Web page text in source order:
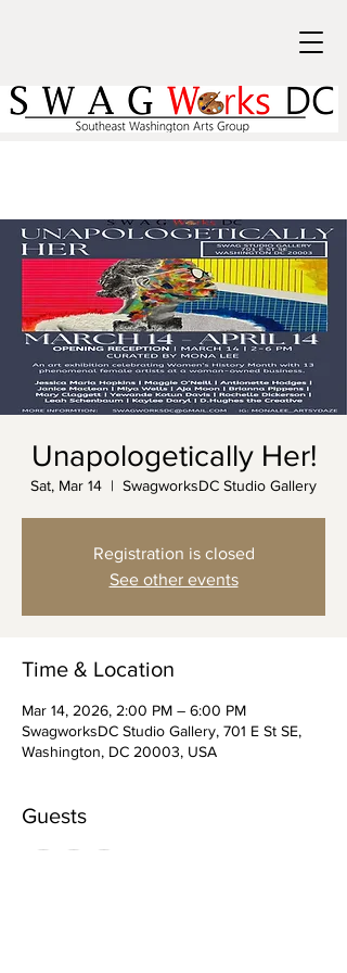
Unapologetically Her!
Sat, Mar 14
  |
SwagworksDC Studio Gallery
Registration is closed
See other events
Time & Location
Mar 14, 2026, 2:00 PM – 6:00 PM
SwagworksDC Studio Gallery, 701 E St SE,
Washington, DC 20003, USA
Guests